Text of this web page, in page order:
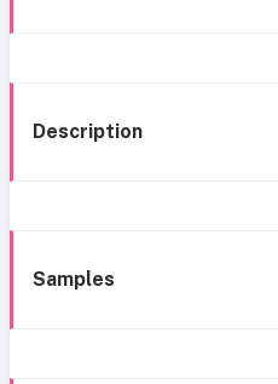
Description
Samples